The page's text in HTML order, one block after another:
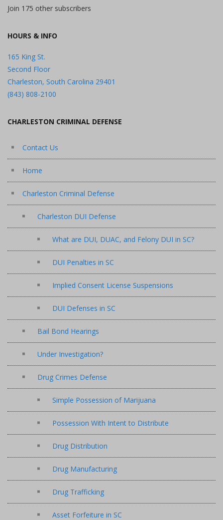
Join 175 other subscribers
HOURS & INFO
165 King St.
Second Floor
Charleston, South Carolina 29401
(843) 808-2100
CHARLESTON CRIMINAL DEFENSE
Contact Us
Home
Charleston Criminal Defense
Charleston DUI Defense
What are DUI, DUAC, and Felony DUI in SC?
DUI Penalties in SC
Implied Consent License Suspensions
DUI Defenses in SC
Bail Bond Hearings
Under Investigation?
Drug Crimes Defense
Simple Possession of Marijuana
Possession With Intent to Distribute
Drug Distribution
Drug Manufacturing
Drug Trafficking
Asset Forfeiture in SC